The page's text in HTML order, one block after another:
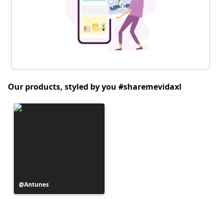
Our products, styled by you #sharemevidaxl
Post
published
Antunes